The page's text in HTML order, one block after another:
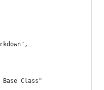
Base Class"